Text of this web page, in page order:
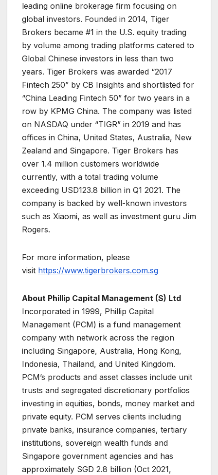
leading online brokerage firm focusing on
global investors. Founded in 2014, Tiger
Brokers became #1 in the U.S. equity trading
by volume among trading platforms catered to
Global Chinese investors in less than two
years. Tiger Brokers was awarded “2017
Fintech 250” by CB Insights and shortlisted for
“China Leading Fintech 50” for two years in a
row by KPMG China. The company was listed
on NASDAQ under “TIGR” in 2019 and has
offices in China, United States, Australia, New
Zealand and Singapore. Tiger Brokers has
over 1.4 million customers worldwide
currently, with a total trading volume
exceeding USD123.8 billion in Q1 2021. The
company is backed by well-known investors
such as Xiaomi, as well as investment guru Jim
Rogers.
For more information, please
visit https://www.tigerbrokers.com.sg
About Phillip Capital Management (S) Ltd
Incorporated in 1999, Phillip Capital
Management (PCM) is a fund management
company with network across the region
including Singapore, Australia, Hong Kong,
Indonesia, Thailand, and United Kingdom.
PCM’s products and asset classes include unit
trusts and segregated discretionary portfolios
investing in equities, bonds, money market and
private equity. PCM serves clients including
private banks, insurance companies, tertiary
institutions, sovereign wealth funds and
Singapore government agencies and has
approximately SGD 2.8 billion (Oct 2021,